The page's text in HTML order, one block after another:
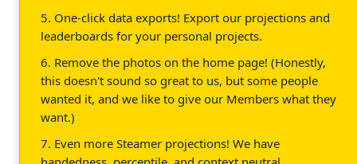
5. One-click data exports! Export our projections and
leaderboards for your personal projects.
6. Remove the photos on the home page! (Honestly,
this doesn't sound so great to us, but some people
wanted it, and we like to give our Members what they
want.)
7. Even more Steamer projections! We have